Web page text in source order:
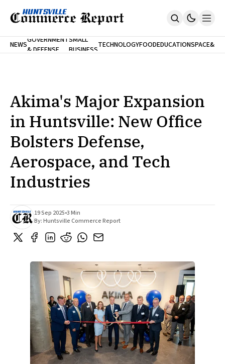
Home
SUBSCRIBE
NEWSGOVERNMENT
& DEFENSE
SMALL
BUSINESSTECHNOLOGYFOODEDUCATIONSPACE&
Akima's Major Expansion
in Huntsville: New Office
Bolsters Defense,
Aerospace, and Tech
Industries
19 Sep 2025•3 Min
By:Huntsville Commerce Report